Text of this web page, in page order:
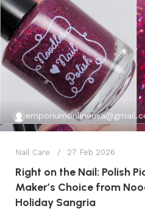
Nail Care 27 Feb 2026
Right on the Nail: Polish
Maker’s Choice from
Holiday Sangria